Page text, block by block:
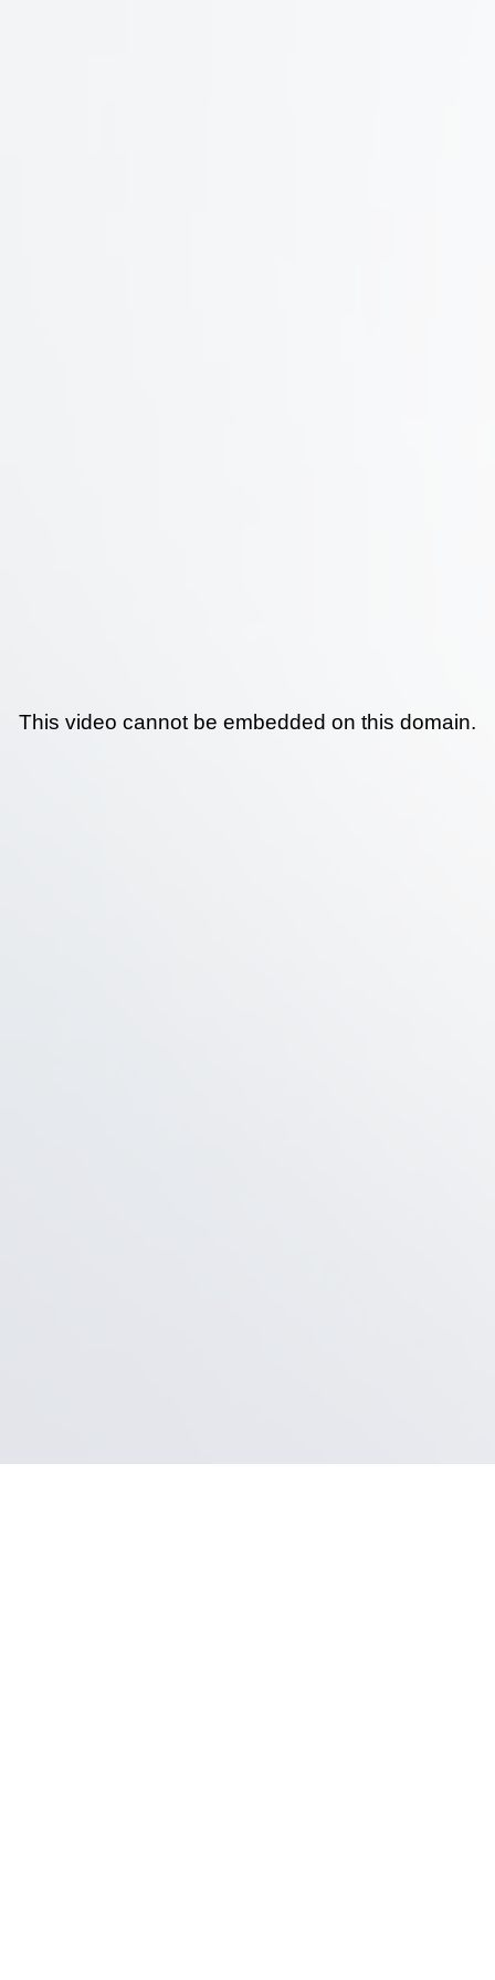
This video cannot be embedded on this domain.